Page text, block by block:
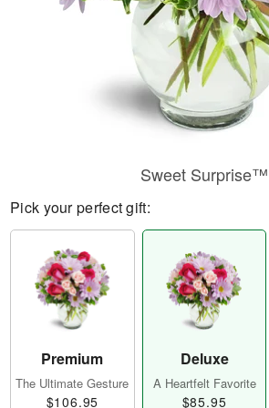
Sweet Surprise™
Pick your perfect gift:
Premium
The Ultimate Gesture
$106.95
Deluxe
A Heartfelt Favorite
$85.95